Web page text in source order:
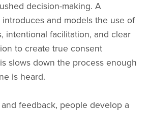
decision-making. A
and models the use of
intentional facilitation, and clear
to create true consent
slows down the process enough
is heard.
feedback, people develop a